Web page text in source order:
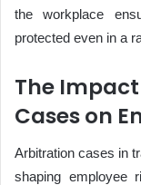
the workplace
protected even in a
The
Cases on
Arbitration cases in
shaping employee